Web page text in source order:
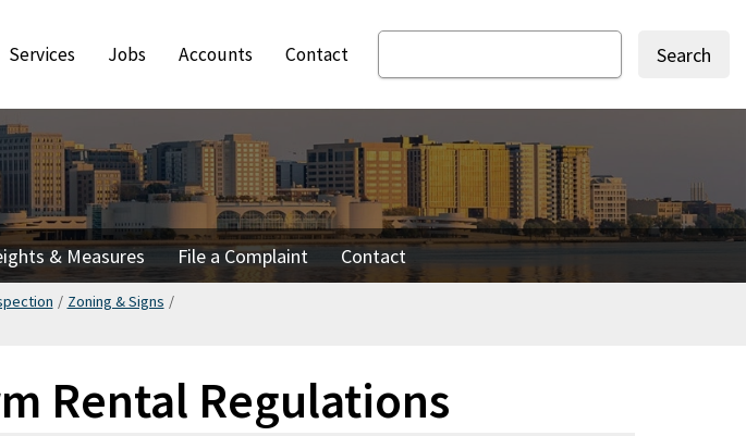
Services Jobs Accounts Contact
Search
& Measures File a Complaint Contact
/ Zoning & Signs /
Rental Regulations